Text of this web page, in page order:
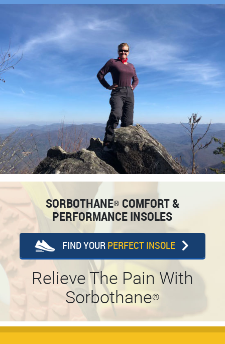
SORBOTHANE® COMFORT &
PERFORMANCE INSOLES
FIND YOURPERFECT INSOLE
Relieve The Pain With
Sorbothane®